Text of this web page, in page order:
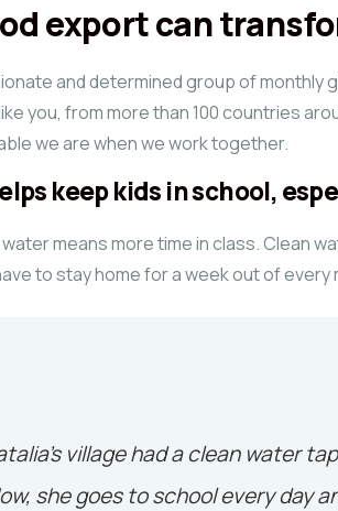
export can
and determined group of monthly
you, from more than 100 countries
we are when we work together.
keep kids in school,
means more time in class. Clean
to stay home for a week out of every
village had a clean water
she goes to school every day